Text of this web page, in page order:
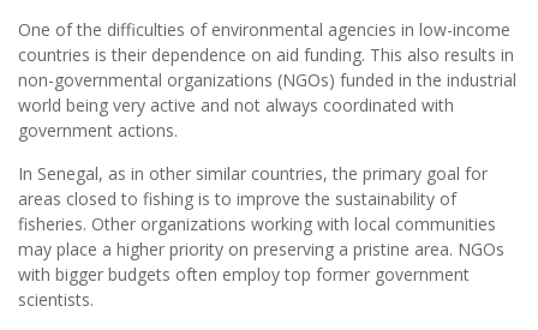
One of the difficulties of environmental agencies in low-income
countries is their dependence on aid funding. This also results in
non-governmental organizations (NGOs) funded in the industrial
world being very active and not always coordinated with
government actions.
In Senegal, as in other similar countries, the primary goal for
areas closed to fishing is to improve the sustainability of
fisheries. Other organizations working with local communities
may place a higher priority on preserving a pristine area. NGOs
with bigger budgets often employ top former government
scientists.